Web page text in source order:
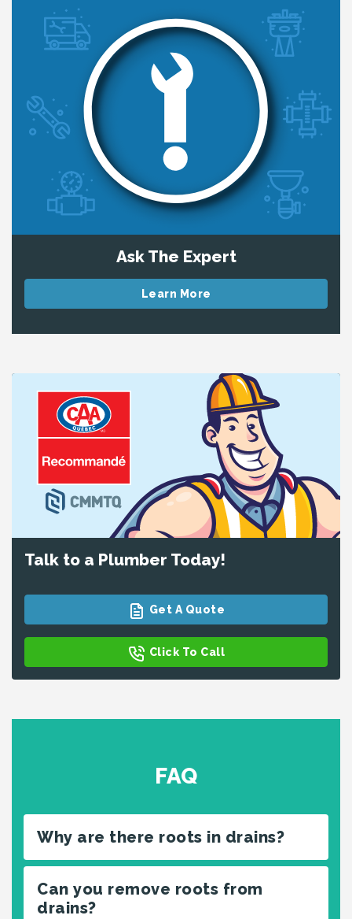
Ask The Expert
Learn More
Talk to a Plumber Today!
Get A Quote
Click To Call
FAQ
Why are there roots in drains?
Can you remove roots from
drains?